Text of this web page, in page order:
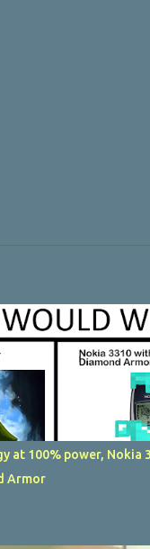
at 100% power, Nokia
Armor